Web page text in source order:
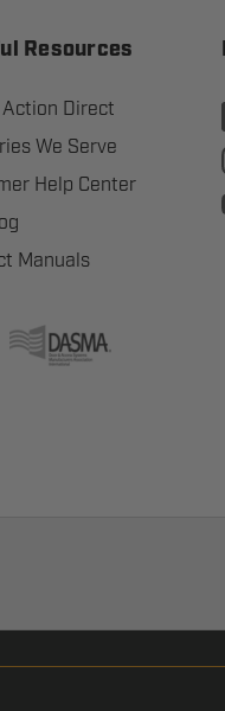
Resources
Direct
We Serve
Help Center
Manuals